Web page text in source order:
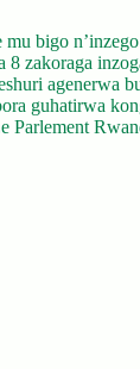
bigo
8 zakoraga
agenerwa
guhatirwa